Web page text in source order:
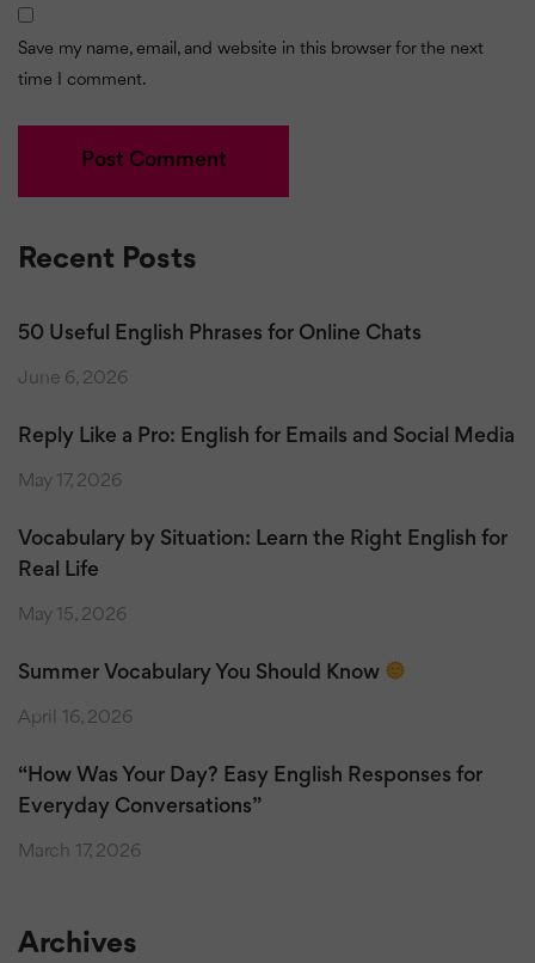
Save my name, email, and website in this browser for the next
time I comment.
Recent Posts
50 Useful English Phrases for Online Chats
June 6, 2026
Reply Like a Pro: English for Emails and Social Media
May 17, 2026
Vocabulary by Situation: Learn the Right English for
Real Life
May 15, 2026
Summer Vocabulary You Should Know
April 16, 2026
“How Was Your Day? Easy English Responses for
Everyday Conversations”
March 17, 2026
Archives